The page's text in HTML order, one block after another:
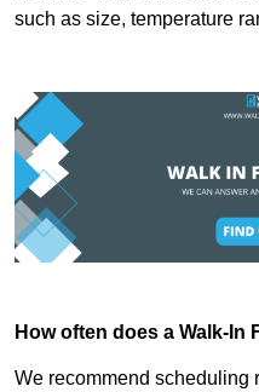
such as size, temperature
How often does a Walk-In
We recommend scheduling